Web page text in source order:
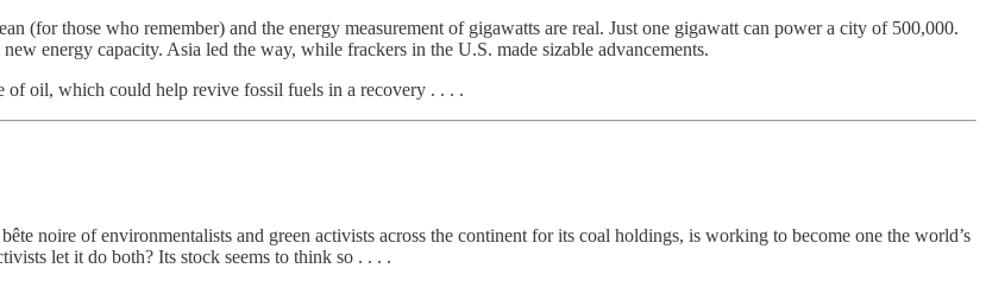
(for those who remember) and the energy measurement of gigawatts are real. Just one gigawatt can power a city of 500,000.
energy capacity. Asia led the way, while frackers in the U.S. made sizable advancements.
of oil, which could help revive fossil fuels in a recovery . . . .
noire of environmentalists and green activists across the continent for its coal holdings, is working to become one the world’s
let it do both? Its stock seems to think so . . . .